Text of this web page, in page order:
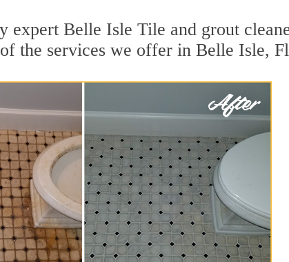
expert Belle Isle Tile and grout
the services we offer in Belle Isle,